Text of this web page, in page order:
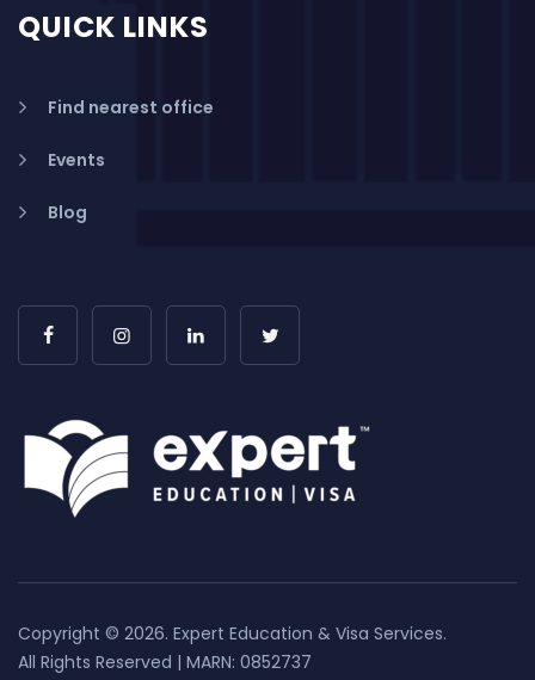
QUICK LINKS
Find nearest office
Events
Blog
Copyright © 2026. Expert Education & Visa Services.
All Rights Reserved | MARN: 0852737